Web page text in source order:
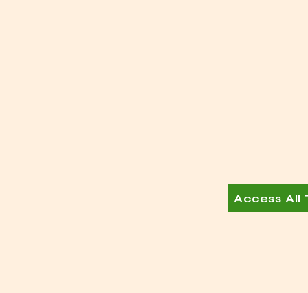
Access All